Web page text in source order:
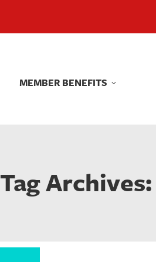
MEMBER BENEFITS
Tag Archives:
MEMBER BENEFITS